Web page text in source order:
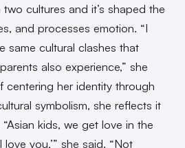
cultures and it’s shaped the
and processes emotion. “I
same cultural clashes that
also experience,” she
centering her identity through
symbolism, she reflects it
kids, we get love in the
you,’” she said. “Not